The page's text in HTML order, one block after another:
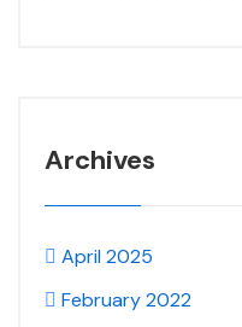
Archives
April 2025
February 2022